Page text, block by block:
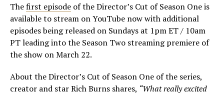
Thefirst episode of the Director’s Cut of Season One is
available to stream on YouTube now with additional
episodes being released on Sundays at 1pm ET / 10am
PT leading into the Season Two streaming premiere of
the show on March 22.
About the Director’s Cut of Season One of the series,
creator and star Rich Burns shares, “What really excited